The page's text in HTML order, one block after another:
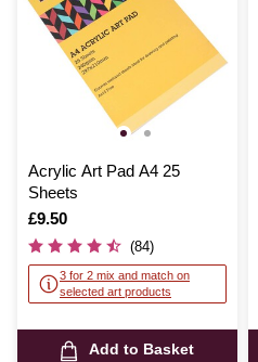
Acrylic Art Pad A4 25
Sheets
Is
£9.50
(84)
3 for 2 mix and match on
selected art products
Add to Basket